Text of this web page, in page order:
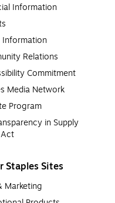
Information
Information
Relations
Commitment
Media Network
Program
in Supply
Staples Sites
Marketing